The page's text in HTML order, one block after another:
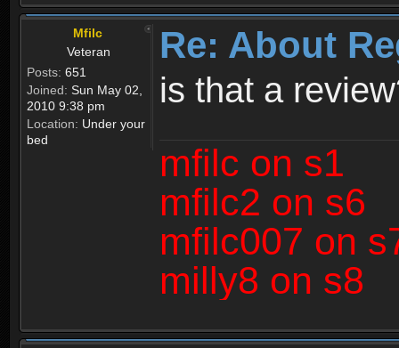
Mfilc
Veteran
Posts: 651
Joined: Sun May 02,
2010 9:38 pm
Location: Under your
bed
Re: About
is that a
mfilc on s1
mfilc2 on s6
mfilc007 on
milly8 on s8